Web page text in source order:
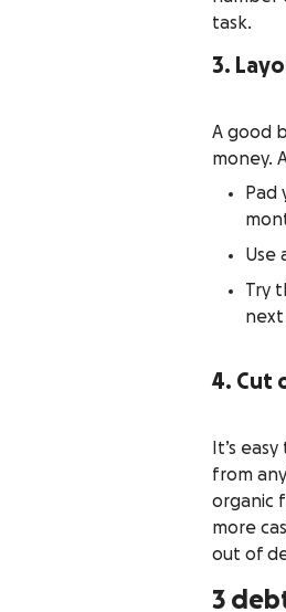
task.
3.
A good
money.
Pad
Use
Try
4. Cut
It’s
from
organic
more
out of
3